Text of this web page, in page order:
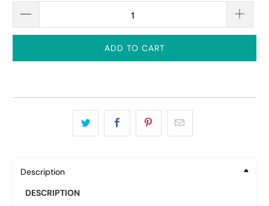
ADD TO CART
Description
DESCRIPTION